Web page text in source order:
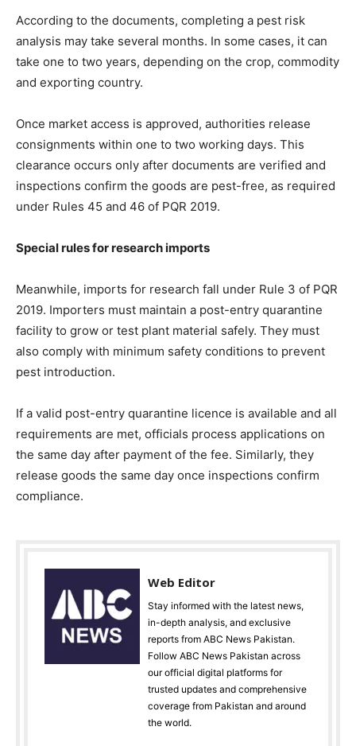
According to the documents, completing a pest risk
analysis may take several months. In some cases, it can
take one to two years, depending on the crop, commodity
and exporting country.
Once market access is approved, authorities release
consignments within one to two working days. This
clearance occurs only after documents are verified and
inspections confirm the goods are pest-free, as required
under Rules 45 and 46 of PQR 2019.
Special rules for research imports
Meanwhile, imports for research fall under Rule 3 of PQR
2019. Importers must maintain a post-entry quarantine
facility to grow or test plant material safely. They must
also comply with minimum safety conditions to prevent
pest introduction.
If a valid post-entry quarantine licence is available and all
requirements are met, officials process applications on
the same day after payment of the fee. Similarly, they
release goods the same day once inspections confirm
compliance.
Web Editor
Stay informed with the latest news,
in-depth analysis, and exclusive
reports from ABC News Pakistan.
Follow ABC News Pakistan across
our official digital platforms for
trusted updates and comprehensive
coverage from Pakistan and around
the world.